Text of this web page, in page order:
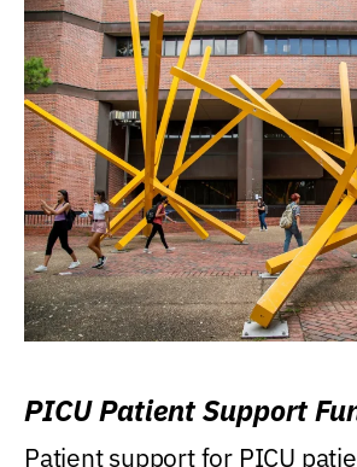
PICU Patient Support
Patient support for PICU